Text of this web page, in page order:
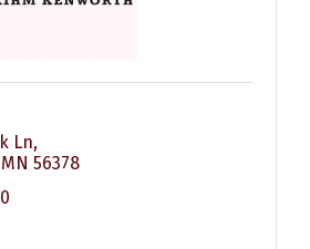
Ln
MN 56378